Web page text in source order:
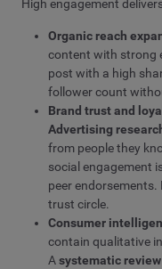
High engagement
Organic reach
content with strong
post with a high
follower count
Brand trust and
Advertising
from people they
social engagement
peer
trust circle.
Consumer
contain qualitative
Asystematic